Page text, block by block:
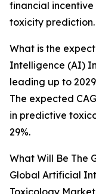
financial
toxicity prediction.
What is the
Intelligence (AI)
leading up to
The expected
in predictive
29%.
What Will Be The
Global Artificial